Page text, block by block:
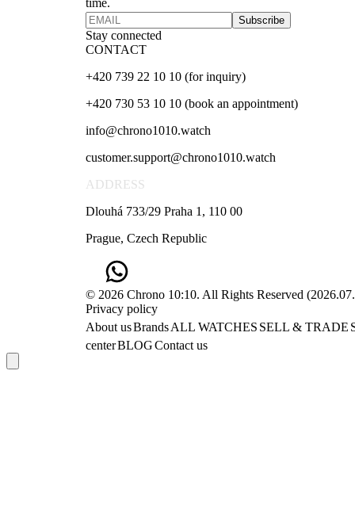
time.
Subscribe
Stay connected
CONTACT
+420 739 22 10 10 (for inquiry)
+420 730 53 10 10 (book an appointment)
info@chrono1010.watch
customer.support@chrono1010.watch
ADDRESS
Dlouhá 733/29 Praha 1, 110 00
Prague, Czech Republic
© 2026 Chrono 10:10. All Rights Reserved (
Privacy policy
About usBrandsALL WATCHES SELL & TRADE
centerBLOGContact us